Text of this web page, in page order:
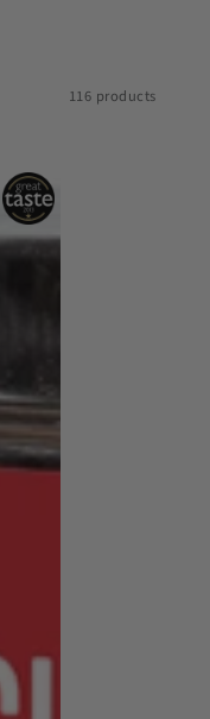
116 products